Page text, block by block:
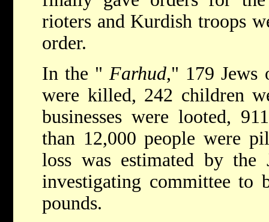
rioters and Kurdish troops
order.
In the " Farhud," 179 Jews
were killed, 242 children
businesses were looted,
than 12,000 people were
loss was estimated by the
investigating committee to
pounds.